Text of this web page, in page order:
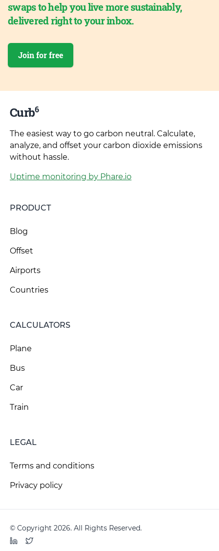
swaps to help you live more sustainably,
delivered right to your inbox.
Join for free
Curb6
The easiest way to go carbon neutral. Calculate,
analyze, and offset your carbon dioxide emissions
without hassle.
Uptime monitoring by Phare.io
PRODUCT
Blog
Offset
Airports
Countries
CALCULATORS
Plane
Bus
Car
Train
LEGAL
Terms and conditions
Privacy policy
© Copyright 2026. All Rights Reserved.